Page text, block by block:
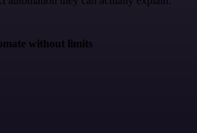
without limits